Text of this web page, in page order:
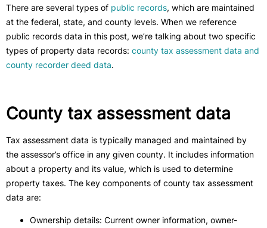
There are several types of public records, which are maintained
at the federal, state, and county levels. When we reference
public records data in this post, we’re talking about two specific
types of property data records: county tax assessment data and
county recorder deed data.
County tax assessment data
Tax assessment data is typically managed and maintained by
the assessor’s office in any given county. It includes information
about a property and its value, which is used to determine
property taxes. The key components of county tax assessment
data are:
Ownership details: Current owner information, owner-